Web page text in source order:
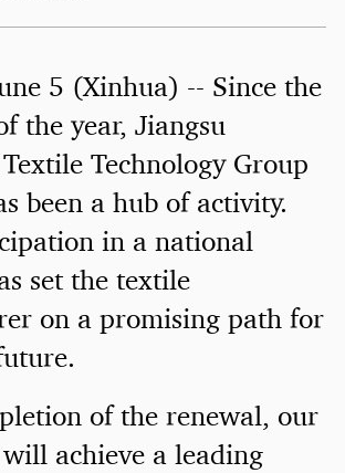
5 (Xinhua) -- Since the
the year, Jiangsu
Technology Group
been a hub of activity.
in a national
set the textile
on a promising path for
of the renewal, our
achieve a leading